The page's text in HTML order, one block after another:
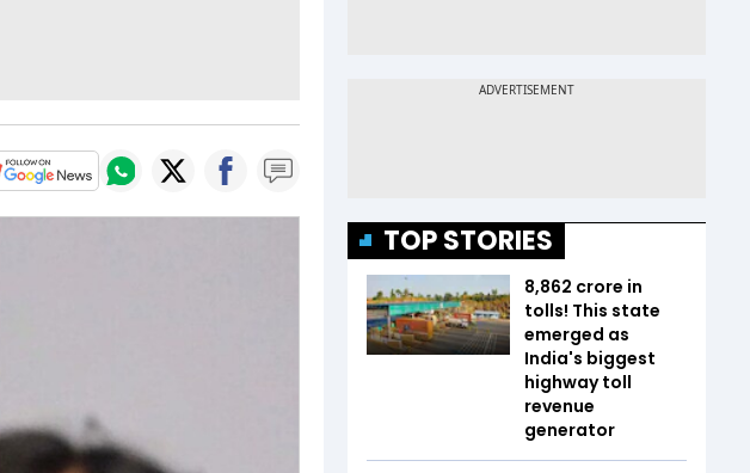
TOP STORIES
₹8,862 crore in
tolls! This state
emerged as
India's biggest
highway toll
revenue
generator